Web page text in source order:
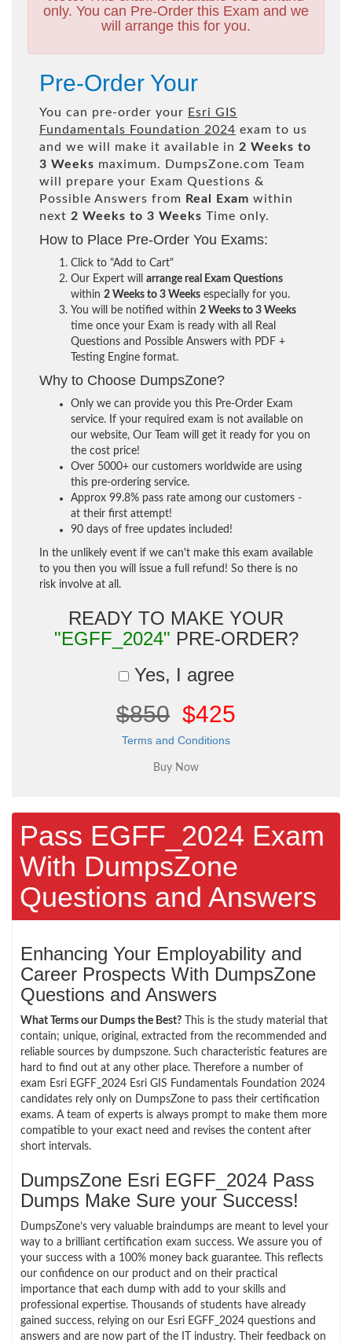
only. You can Pre-Order this Exam and we
will arrange this for you.
Pre-Order Your
You can pre-order your Esri GIS
Fundamentals Foundation 2024 exam to us
and we will make it available in 2 Weeks to
3 Weeks maximum. DumpsZone.com Team
will prepare your Exam Questions &
Possible Answers from Real Exam within
next 2 Weeks to 3 Weeks Time only.
How to Place Pre-Order You Exams:
Click to "Add to Cart"
Our Expert will arrange real Exam Questions
within 2 Weeks to 3 Weeks especially for you.
You will be notified within 2 Weeks to 3 Weeks
time once your Exam is ready with all Real
Questions and Possible Answers with PDF +
Testing Engine format.
Why to Choose DumpsZone?
Only we can provide you this Pre-Order Exam
service. If your required exam is not available on
our website, Our Team will get it ready for you on
the cost price!
Over 5000+ our customers worldwide are using
this pre-ordering service.
Approx 99.8% pass rate among our customers -
at their first attempt!
90 days of free updates included!
In the unlikely event if we can't make this exam available
to you then you will issue a full refund! So there is no
risk involve at all.
READY TO MAKE YOUR
"EGFF_2024" PRE-ORDER?
Yes, I agree
$850 $425
Terms and Conditions
Pass EGFF_2024 Exam
With DumpsZone
Questions and Answers
Enhancing Your Employability and
Career Prospects With DumpsZone
Questions and Answers
What Terms our Dumps the Best? This is the study material that
contain; unique, original, extracted from the recommended and
reliable sources by dumpszone. Such characteristic features are
hard to find out at any other place. Therefore a number of
exam Esri EGFF_2024 Esri GIS Fundamentals Foundation 2024
candidates rely only on DumpsZone to pass their certification
exams. A team of experts is always prompt to make them more
compatible to your exact need and revises the content after
short intervals.
DumpsZone Esri EGFF_2024 Pass
Dumps Make Sure your Success!
DumpsZone’s very valuable braindumps are meant to level your
way to a brilliant certification exam success. We assure you of
your success with a 100% money back guarantee. This reflects
our confidence on our product and on their practical
importance that each dump with add to your skills and
professional expertise. Thousands of students have already
gained success, relying on our Esri EGFF_2024 questions and
answers and are now part of the IT industry. Their feedback on